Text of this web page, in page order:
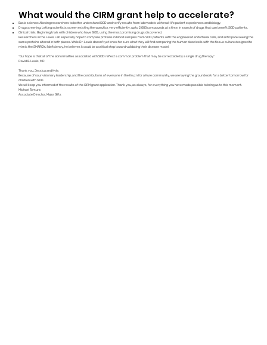
What would the CIRM grant help to accelerate?
Basic science: Allowing researchers to better understand SIOD and verify results from lab models with real-life patient experiences and biology.
Drug screening: Letting scientists screen existing therapeutics very efficiently, up to 2,000 compounds at a time, in search of drugs that can benefit SIOD patients.
Clinical trials: Beginning trials with children who have SIOD, using the most promising drugs discovered.
Researchers in the Lewis Lab especially hope to compare proteins in blood samples from SIOD patients with the engineered endothelial cells, and anticipate seeing the
same proteins altered in both places. While Dr. Lewis doesn’t yet know for sure what they will find comparing the human blood cells with the tissue culture designed to
mimic the SMARCAL1 deficiency, he believes it could be a critical step toward validating their disease model.
“Our hope is that all of the abnormalities associated with SIOD reflect a common problem that may be correctable by a single drug therapy.”
David B. Lewis, MD
Thank you, Jessica and Kyle.
Because of your visionary leadership, and the contributions of everyone in the Kruzn for a Kure community, we are laying the groundwork for a better tomorrow for
children with SIOD.
We will keep you informed of the results of the CIRM grant application. Thank you, as always, for everything you have made possible to bring us to this moment.
Michael Tomura
​Associate Director, Major Gifts